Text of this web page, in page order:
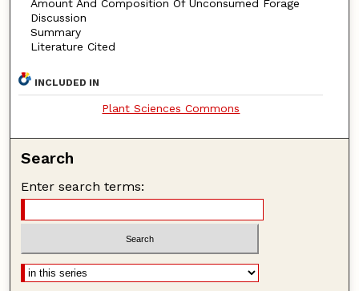
Amount And Composition Of Unconsumed Forage
Discussion
Summary
Literature Cited
INCLUDED IN
Plant Sciences Commons
Search
Enter search terms: